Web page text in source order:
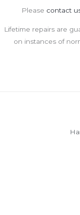
Please contact
Lifetime repairs are
on instances of